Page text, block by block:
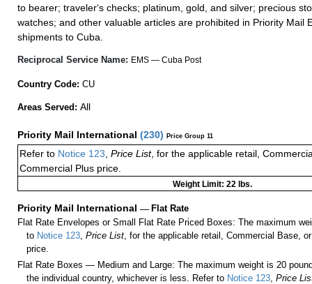
to bearer; traveler‘s checks; platinum, gold, and silver; precious
watches; and other valuable articles are prohibited in Priority Mail
shipments to Cuba.
Reciprocal Service Name: EMS — Cuba Post
Country Code: CU
Areas Served: All
Priority Mail International (230) Price Group 11
Refer to Notice 123 Price List, for the applicable retail,
Commercial Plus price.
Weight Limit: 22 lbs.
Priority Mail International — Flat Rate
Flat Rate Envelopes or Small Flat Rate Priced Boxes: The maximum
to Notice 123 ,Price List , for the applicable retail, Commercial Base,
price.
Flat Rate Boxes — Medium and Large: The maximum weight is 20
the individual country, whichever is less. Refer to Notice 123 ,Price